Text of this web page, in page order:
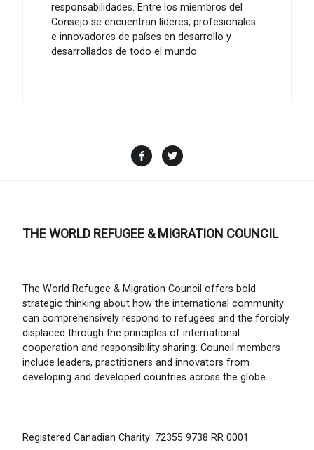
responsabilidades. Entre los miembros del
Consejo se encuentran líderes, profesionales
e innovadores de países en desarrollo y
desarrollados de todo el mundo.
Facebook
THE WORLD REFUGEE & MIGRATION COUNCIL
The World Refugee & Migration Council offers bold
strategic thinking about how the international community
can comprehensively respond to refugees and the forcibly
displaced through the principles of international
cooperation and responsibility sharing. Council members
include leaders, practitioners and innovators from
developing and developed countries across the globe.
Registered Canadian Charity: 72355 9738 RR 0001